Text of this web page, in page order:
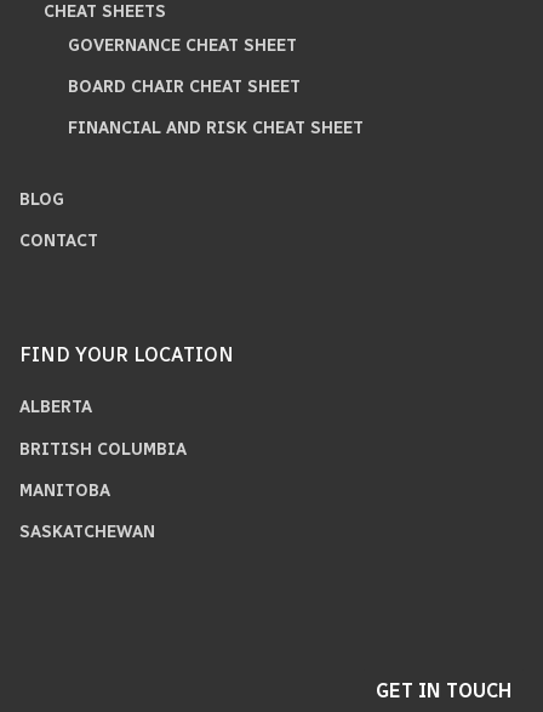
CHEAT SHEETS
GOVERNANCE CHEAT SHEET
BOARD CHAIR CHEAT SHEET
FINANCIAL AND RISK CHEAT SHEET
BLOG
CONTACT
FIND YOUR LOCATION
ALBERTA
BRITISH COLUMBIA
MANITOBA
SASKATCHEWAN
GET IN TOUCH